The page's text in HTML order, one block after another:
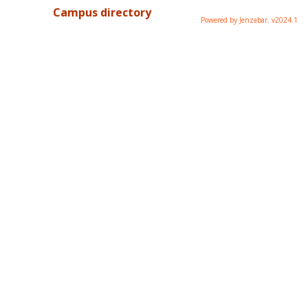
Campus directory Powered by Jenzabar. v2024.1